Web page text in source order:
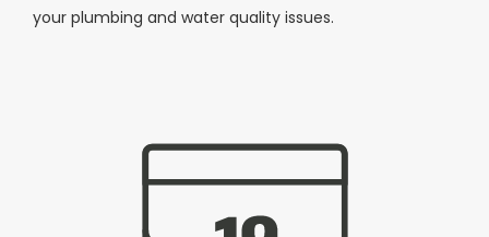
your plumbing and water quality issues.